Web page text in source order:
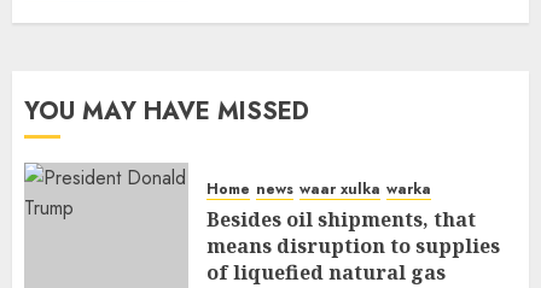
YOU MAY HAVE MISSED
Home news waar xulka warka
Besides oil shipments, that
means disruption to supplies
of liquefied natural gas